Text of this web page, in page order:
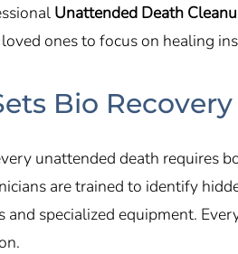
Unattended Death
ones to focus on healing
Bio
unattended death requires
are trained to identify
specialized equipment.